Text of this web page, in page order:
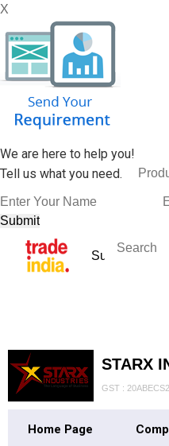
X
We are here to help you!
Tell us what you need.
STARX
GST :
Home Page